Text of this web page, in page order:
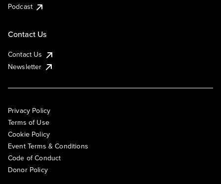
Podcast
Contact Us
Contact Us
Newsletter
Privacy Policy
Terms of Use
Cookie Policy
Event Terms & Conditions
Code of Conduct
Donor Policy